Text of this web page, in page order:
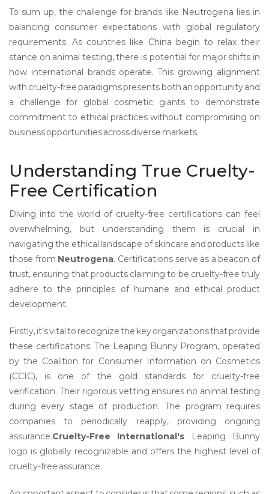
To sum up, the challenge for brands like Neutrogena lies in
balancing consumer expectations with global regulatory
requirements. As countries like China begin to relax their
stance on animal testing, there is potential for major shifts in
how international brands operate. This growing alignment
with cruelty-free paradigms presents both an opportunity and
a challenge for global cosmetic giants to demonstrate
commitment to ethical practices without compromising on
business opportunities across diverse markets.
Understanding True Cruelty-
Free Certification
Diving into the world of cruelty-free certifications can feel
overwhelming, but understanding them is crucial in
navigating the ethical landscape of skincare and products like
those from Neutrogena. Certifications serve as a beacon of
trust, ensuring that products claiming to be cruelty-free truly
adhere to the principles of humane and ethical product
development.
Firstly, it’s vital to recognize the key organizations that provide
these certifications. The Leaping Bunny Program, operated
by the Coalition for Consumer Information on Cosmetics
(CCIC), is one of the gold standards for cruelty-free
verification. Their rigorous vetting ensures no animal testing
during every stage of production. The program requires
companies to periodically reapply, providing ongoing
assurance.Cruelty-Free International's Leaping Bunny
logo is globally recognizable and offers the highest level of
cruelty-free assurance.